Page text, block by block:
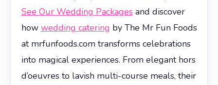
See Our Wedding Packagesand discover
how wedding catering by The Mr Fun Foods
at mrfunfoods.com transforms celebrations
into magical experiences. From elegant hors
d’oeuvres to lavish multi-course meals, their